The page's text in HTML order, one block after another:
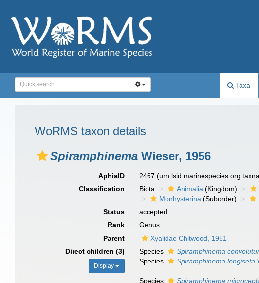
Taxa
WoRMS taxon details
Spiramphinema Wieser, 1956
AphiaID 2467
Classification
Biota Animalia (Kingdom)
Monhysterina (Suborder)
Status
accepted
Rank
Genus
Parent
Xyalidae Chitwood, 1951
Direct children (3)
Display
Species Spiramphinema
Species
Spiramphinema longiseta
Species Spiramphinema